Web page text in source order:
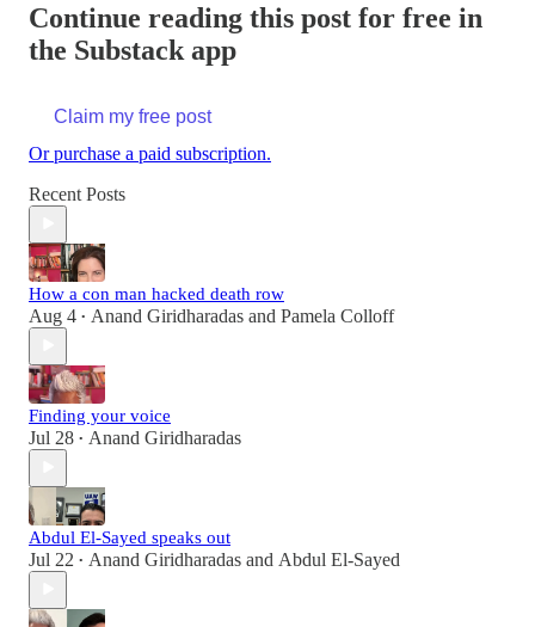
Continue reading this post for free in
the Substack app
Claim my free post
Or purchase a paid subscription.
Recent Posts
How a con man hacked death row
Aug 4 • Anand Giridharadas and Pamela Colloff
Finding your voice
Jul 28 • Anand Giridharadas
Abdul El-Sayed speaks out
Jul 22 • Anand Giridharadas and Abdul El-Sayed